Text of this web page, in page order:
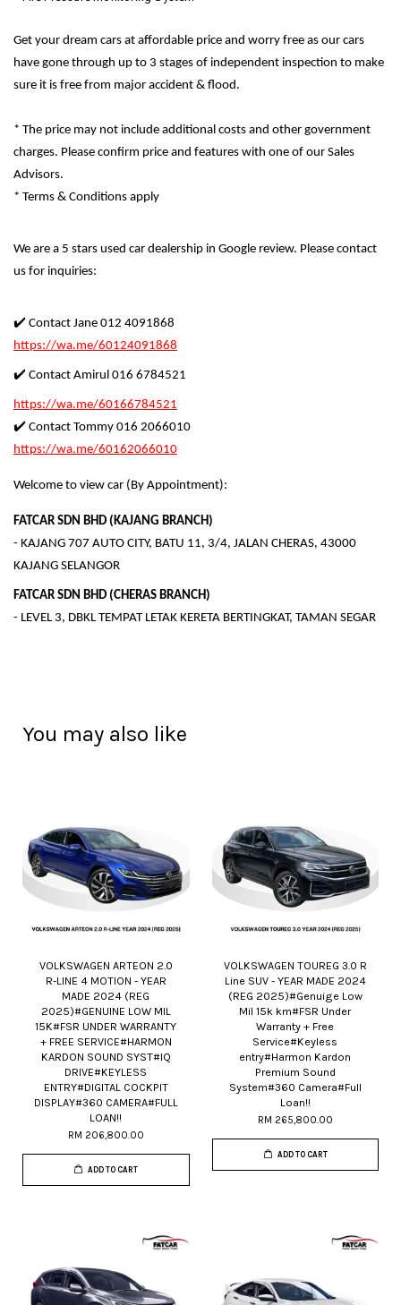
Get your dream cars at affordable price and worry free as our cars
have gone through up to 3 stages of independent inspection to make
sure it is free from major accident & flood.
* The price may not include additional costs and other government
charges. Please confirm price and features with one of our Sales
Advisors.
* Terms & Conditions apply
We are a 5 stars used car dealership in Google review. Please contact
us for inquiries:
✔️ Contact Jane 012 4091868
https://wa.me/60124091868
✔️ Contact Amirul 016 6784521
https://wa.me/60166784521
✔️ Contact Tommy 016 2066010
https://wa.me/60162066010
Welcome to view car (By Appointment):
FATCAR SDN BHD (KAJANG BRANCH)
- KAJANG 707 AUTO CITY, BATU 11, 3/4, JALAN CHERAS, 43000
KAJANG SELANGOR
FATCAR SDN BHD (CHERAS BRANCH)
- LEVEL 3, DBKL TEMPAT LETAK KERETA BERTINGKAT, TAMAN SEGAR
You may also like
VOLKSWAGEN ARTEON 2.0
R-LINE 4 MOTION - YEAR
MADE 2024 (REG
2025)#GENUINE LOW MIL
15K#FSR UNDER WARRANTY
+ FREE SERVICE#HARMON
KARDON SOUND SYST#IQ
DRIVE#KEYLESS
ENTRY#DIGITAL COCKPIT
DISPLAY#360 CAMERA#FULL
LOAN!!
RM 206,800.00
ADD TO CART
VOLKSWAGEN TOUREG 3.0 R
Line SUV - YEAR MADE 2024
(REG 2025)#Genuige Low
Mil 15k km#FSR Under
Warranty + Free
Service#Keyless
entry#Harmon Kardon
Premium Sound
System#360 Camera#Full
Loan!!
RM 265,800.00
ADD TO CART